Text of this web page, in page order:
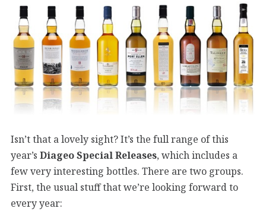
Isn’t that a lovely sight? It’s the full range of this
year’s Diageo Special Releases, which includes a
few very interesting bottles. There are two groups.
First, the usual stuff that we’re looking forward to
every year: